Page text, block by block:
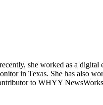
she worked as a
in Texas. She has also
to WHYY